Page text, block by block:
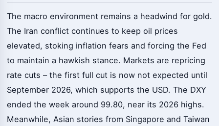
The macro environment remains a headwind for gold.
The Iran conflict continues to keep oil prices
elevated, stoking inflation fears and forcing the Fed
to maintain a hawkish stance. Markets are repricing
rate cuts – the first full cut is now not expected until
September 2026, which supports the USD. The DXY
ended the week around 99.80, near its 2026 highs.
Meanwhile, Asian stories from Singapore and Taiwan